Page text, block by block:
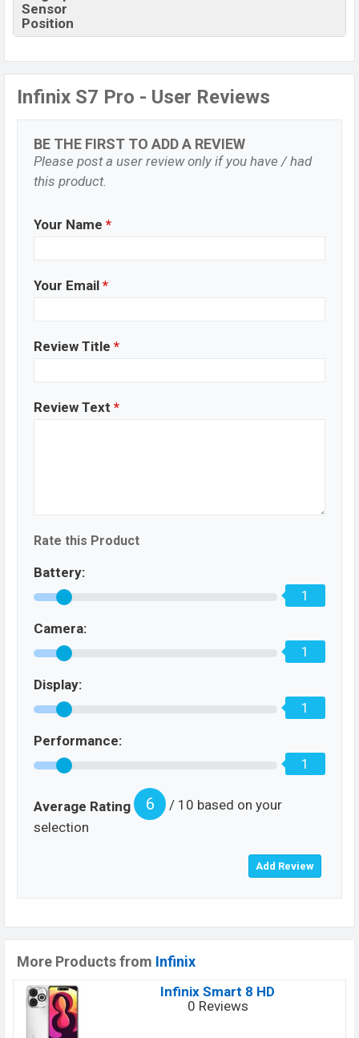
Sensor
Position
Infinix S7 Pro - User Reviews
BE THE FIRST TO ADD A REVIEW
Please post a user review only if you have / had
this product.
Your Name *
Your Email *
Review Title *
Review Text *
Rate this Product
Battery:
1
Camera:
1
Display:
1
Performance:
1
Average Rating 6
/ 10 based on your
selection
More Products from Infinix
Infinix Smart 8 HD
0 Reviews